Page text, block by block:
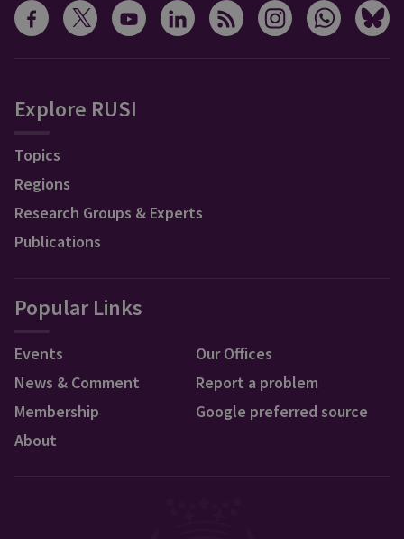
Explore RUSI
Topics
Regions
Research Groups & Experts
Publications
Popular Links
Events
News & Comment
Membership
About
Our Offices
Report a problem
Google preferred source